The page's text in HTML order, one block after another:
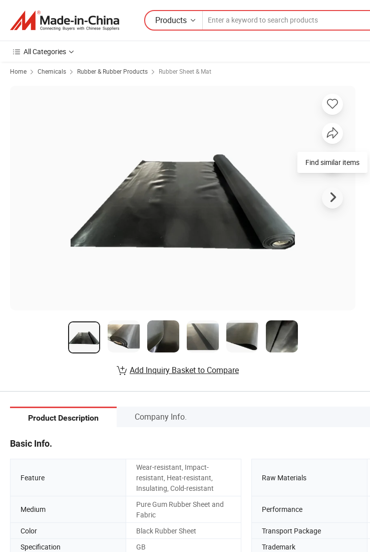
Products
All Categories
Home Chemicals Rubber & Rubber Products Rubber Sheet & Mat
Find similar items
Add Inquiry Basket to Compare
Product Description Company Info.
Basic Info.
Feature
Wear-resistant, Impact-
resistant, Heat-resistant,
Insulating, Cold-resistant
Raw Materials
Medium
Pure Gum Rubber Sheet and
Fabric
Performance
Color Black Rubber Sheet Transport Package
Specification
GB Trademark